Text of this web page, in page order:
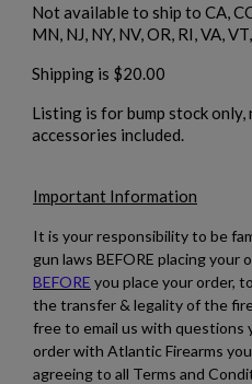
Not available to ship to CA,
MN, NJ, NY, NV, OR, RI, VA,
Shipping is $20.00
Listing is for bump stock
accessories included.
Important Information
It is your responsibility to be
gun laws BEFORE placing your
BEFORE you place your order,
the transfer & legality of the
free to email us with questions
order with Atlantic Firearms
agreeing to all Terms and